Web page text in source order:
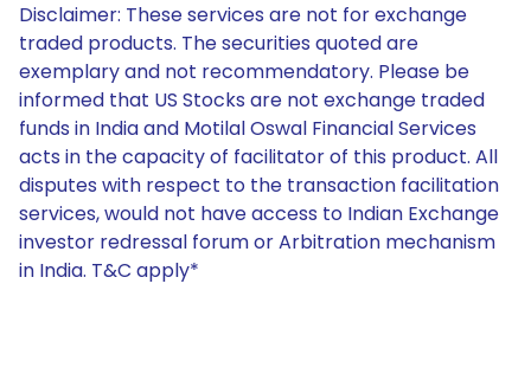
Disclaimer: These services are not for exchange
traded products. The securities quoted are
exemplary and not recommendatory. Please be
informed that US Stocks are not exchange traded
funds in India and Motilal Oswal Financial Services
acts in the capacity of facilitator of this product. All
disputes with respect to the transaction facilitation
services, would not have access to Indian Exchange
investor redressal forum or Arbitration mechanism
in India. T&C apply*